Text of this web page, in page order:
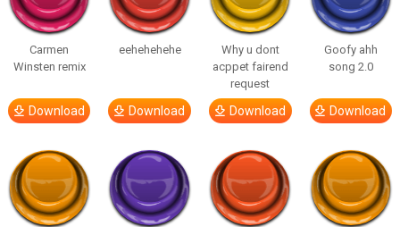
Carmen
Winsten remix
Download
eehehehehe
Download
Why u dont
acppet fairend
request
Download
Goofy ahh
song 2.0
Download